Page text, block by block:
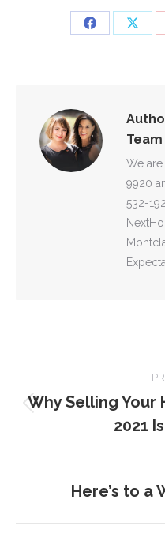
Share
Share
Team
We are
9920
532-
Why Selling Your
2021
Here’s to a